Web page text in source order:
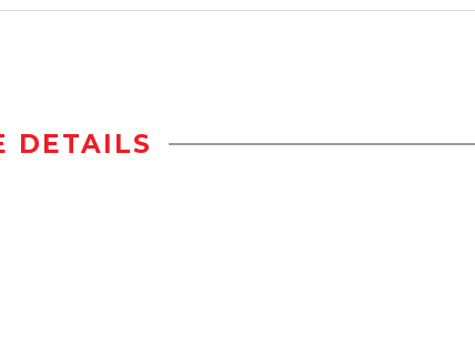
DETAILS